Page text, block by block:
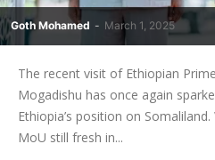
Goth Mohamed - March 1, 2025
The recent visit of Ethiopian
Mogadishu has once again
Ethiopia’s position on
MoU still fresh in...